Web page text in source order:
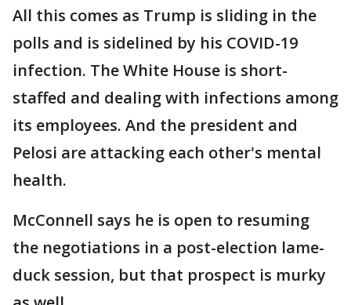
All this comes as Trump is sliding in the
polls and is sidelined by his COVID-19
infection. The White House is short-
staffed and dealing with infections among
its employees. And the president and
Pelosi are attacking each other's mental
health.
McConnell says he is open to resuming
the negotiations in a post-election lame-
duck session, but that prospect is murky